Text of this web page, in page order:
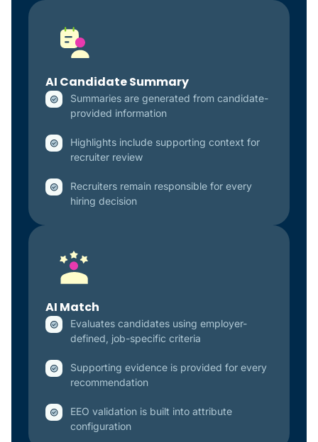
AI Candidate Summary
Summaries are generated from candidate-
provided information
Highlights include supporting context for
recruiter review
Recruiters remain responsible for every
hiring decision
AI Match
Evaluates candidates using employer-
defined, job-specific criteria
Supporting evidence is provided for every
recommendation
EEO validation is built into attribute
configuration